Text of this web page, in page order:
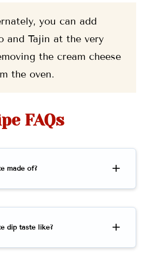
you can add
and Tajin at the very
the cream cheese
the oven.
FAQs
made of?
dip taste like?